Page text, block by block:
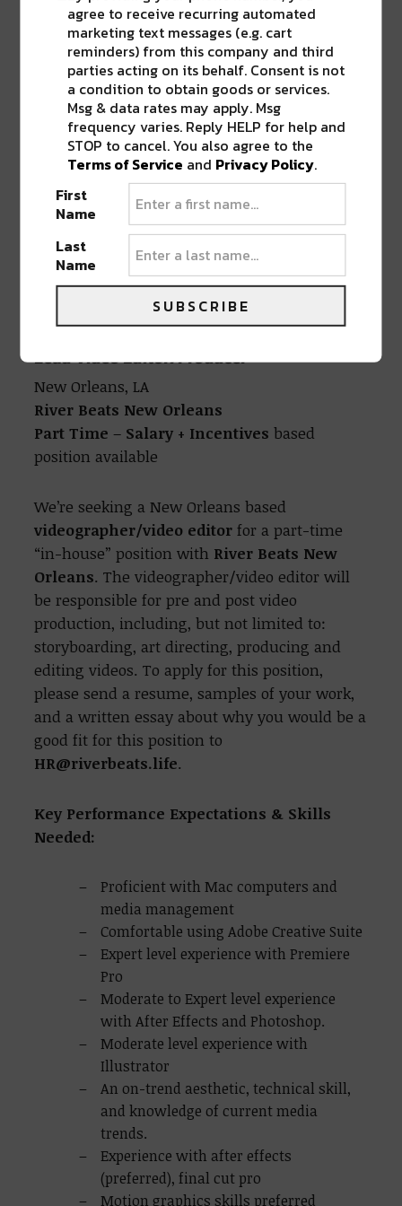
Onboarding time:
Less than 1 month
To Apply:
To apply for this position, please send a
resume, samples of your work, and a
written essay about why you would be
a good fit for this position to
HR@riverbeats.life.
Apply via Linkedin
Lead Video Editor/Producer
New Orleans, LA
River Beats New Orleans
Part Time – Salary + Incentives based
position available
We’re seeking a New Orleans based
videographer/video editor for a part-time
“in-house” position with River Beats New
Orleans. The videographer/video editor will
be responsible for pre and post video
production, including, but not limited to:
storyboarding, art directing, producing and
editing videos.To apply for this position,
please send a resume, samples of your work,
and a written essay about why you would be a
good fit for this position to
HR@riverbeats.life.
Key Performance Expectations & Skills
Needed:
Proficient with Mac computers and
media management
Comfortable using Adobe Creative Suite
Expert level experience with Premiere
Pro
Moderate to Expert level experience
with After Effects and Photoshop.
Moderate level experience with
Illustrator
An on-trend aesthetic, technical skill,
and knowledge of current media
trends.
Experience with after effects
(preferred), final cut pro
Motion graphics skills preferred
agree to receive recurring automated
marketing text messages (e.g. cart
reminders) from this company and third
parties acting on its behalf. Consent is not
a condition to obtain goods or services.
Msg & data rates may apply. Msg
frequency varies. Reply HELP for help and
STOP to cancel. You also agree to the
Terms of Service and Privacy Policy.
First
Name
Last
Name
SUBSCRIBE